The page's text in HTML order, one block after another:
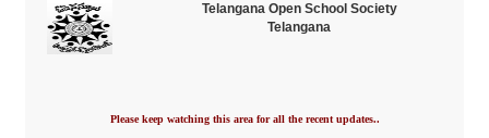
Telangana Open School Society
Telangana
Please keep watching this area for all the recent updates..